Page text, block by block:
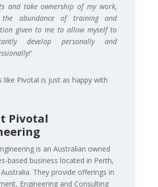
and take ownership of my work,
abundance of training and
given to me to allow myself to
develop personally and
like Pivotal is just as happy with
Pivotal
is an Australian owned
based business located in Perth,
They provide offerings in
Engineering and Consulting